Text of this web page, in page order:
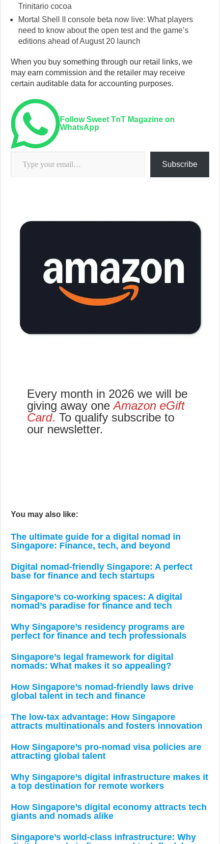
Trinitario cocoa
Mortal Shell II console beta now live: What players
need to know about the open test and the game’s
editions ahead of August 20 launch
When you buy something through our retail links, we
may earn commission and the retailer may receive
certain auditable data for accounting purposes.
Follow Sweet TnT Magazine on
WhatsApp
Type your email…
Subscribe
Every month in 2026 we will be
giving away oneAmazon eGift
Card. To qualify subscribe to
our newsletter.
You may also like:
The ultimate guide for a digital nomad in
Singapore: Finance, tech, and beyond
Digital nomad-friendly Singapore: A perfect
base for finance and tech startups
Singapore’s co-working spaces: A digital
nomad’s paradise for finance and tech
Why Singapore’s residency programs are
perfect for finance and tech professionals
Singapore’s legal framework for digital
nomads: What makes it so appealing?
How Singapore’s nomad-friendly laws drive
global talent in tech and finance
The low-tax advantage: How Singapore
attracts multinationals and fosters innovation
How Singapore’s pro-nomad visa policies are
attracting global talent
Why Singapore’s digital infrastructure makes it
a top destination for remote workers
How Singapore’s digital economy attracts tech
giants and nomads alike
Singapore’s world-class infrastructure: Why